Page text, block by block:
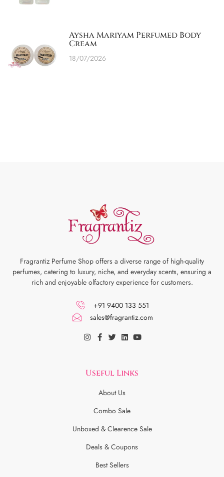
Aysha Mariyam Perfumed Body
Cream
18/07/2026
Fragrantiz Perfume Shop offers a diverse range of high-quality
perfumes, catering to luxury, niche, and everyday scents, ensuring a
rich and enjoyable olfactory experience for customers.
+91 9400 133 551
sales@fragrantiz.com
Useful Links
About Us
Combo Sale
Unboxed & Clearence Sale
Deals & Coupons
Best Sellers